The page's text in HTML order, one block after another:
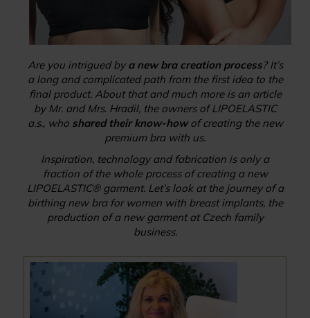
Are you intrigued by a new bra creation process? It’s
a long and complicated path from the first idea to the
final product. About that and much more is an article
by Mr. and Mrs. Hradil, the owners of LIPOELASTIC
a.s., who shared their know-howof creating the new
premium bra with us.
Inspiration, technology and fabrication is only a
fraction of the whole process of creating a new
LIPOELASTIC® garment. Let’s look at the journey of a
birthing new bra for women with breast implants, the
production of a new garment at Czech family
business.